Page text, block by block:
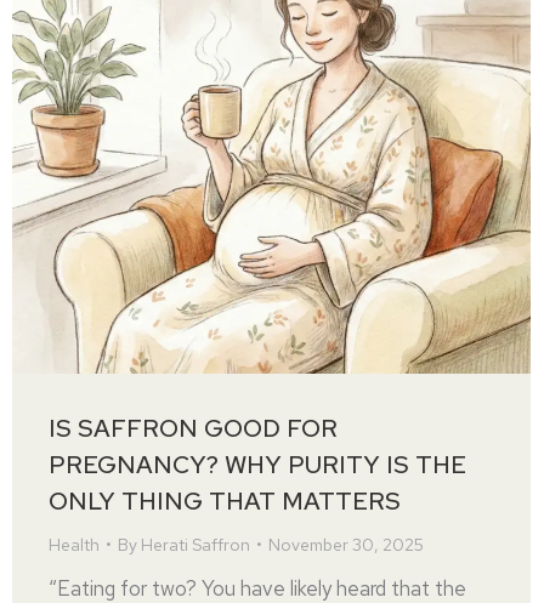
IS SAFFRON GOOD FOR
PREGNANCY? WHY PURITY IS THE
ONLY THING THAT MATTERS
Health By Herati Saffron November 30, 2025
“Eating for two? You have likely heard that the